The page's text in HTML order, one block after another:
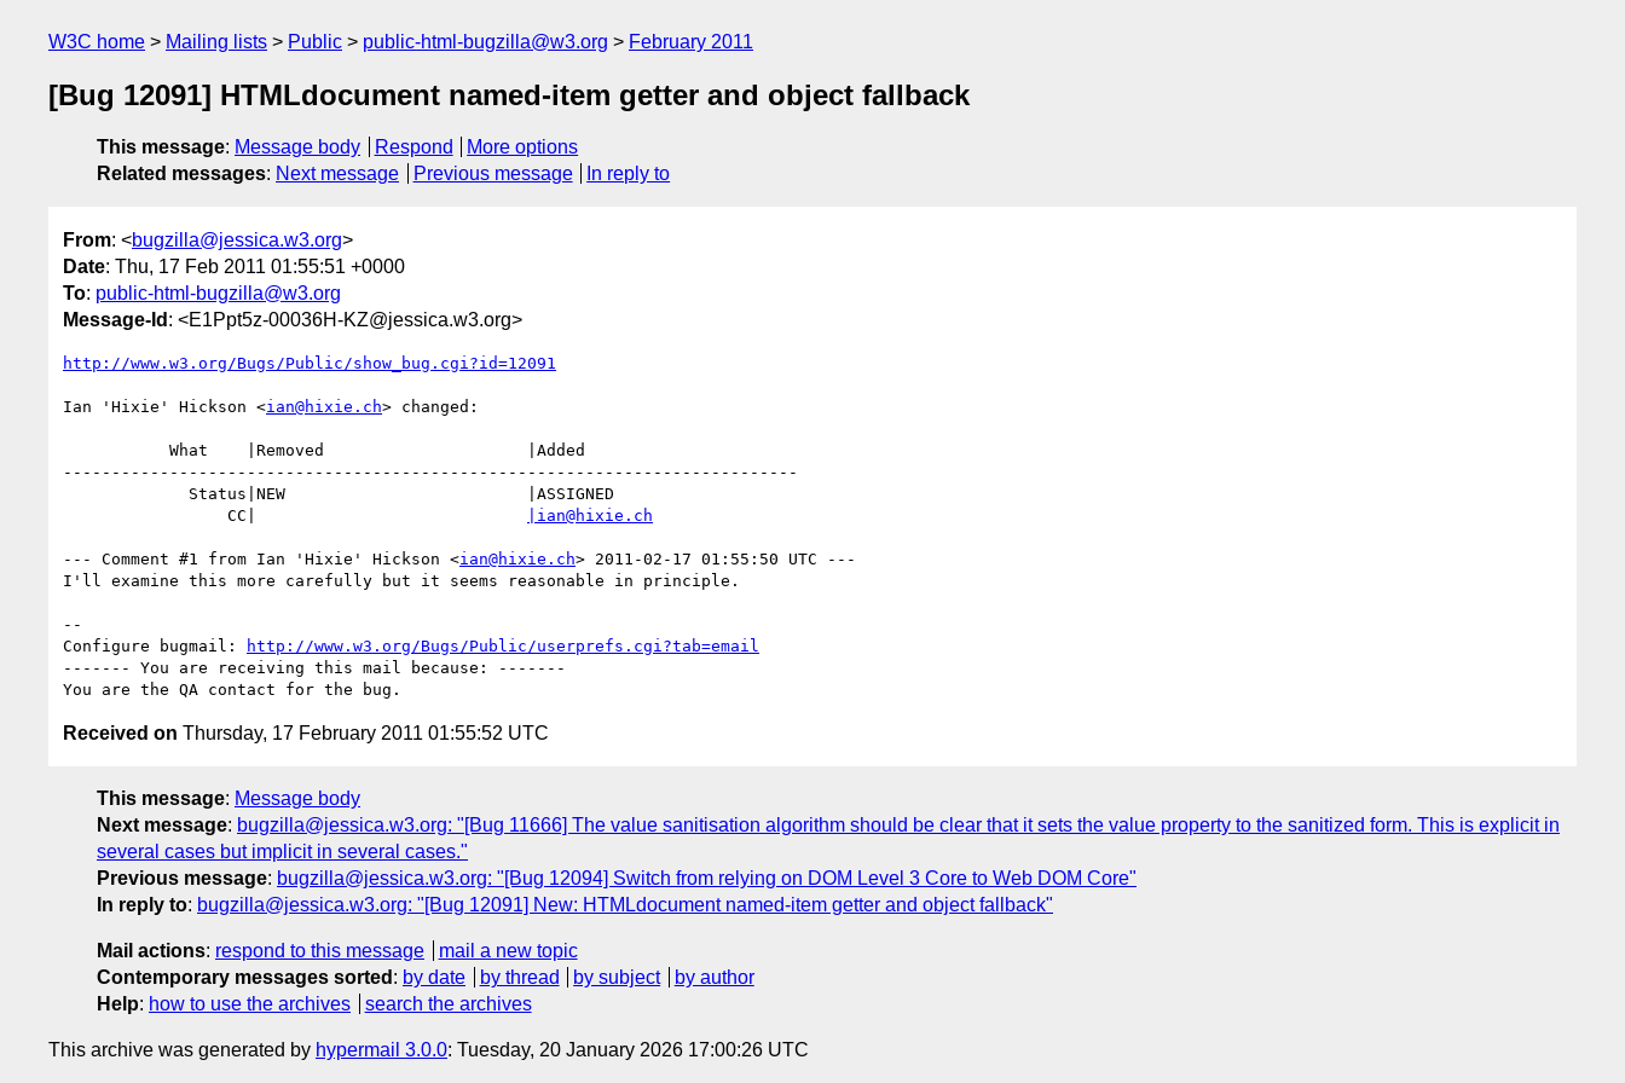
W3C home Mailing lists Public public-html-bugzilla@w3.org February 2011
[Bug 12091] HTMLdocument named-item getter and object fallback
This message: Message body Respond
More options
Related messages: Next message Previous message In reply to
From: <bugzilla@jessica.w3.org>
Date: Thu, 17 Feb 2011 01:55:51 +0000
To: public-html-bugzilla@w3.org
Message-Id : <E1Ppt5z-00036H-KZ@jessica.w3.org>
http://www.w3.org/Bugs/Public/show_bug.cgi?id=12091
Ian 'Hixie' Hickson <ian@hixie.ch> changed:
----------------------------------------------------------------------------
                 CC|
|ian@hixie.ch
--- Comment #1 from Ian 'Hixie' Hickson <ian@hixie.ch> 2011-02-17 01:55:50 UTC ---
I'll examine this more carefully but it seems reasonable in principle.
--
Configure bugmail:
http://www.w3.org/Bugs/Public/userprefs.cgi?tab=email
------- You are receiving this mail because: -------
Received on Thursday, 17 February 2011 01:55:52 UTC
This message: Message body
Next message: bugzilla@jessica.w3.org: "[Bug 11666] The value sanitisation algorithm should be clear that it sets the value property to the sanitized form. This is explicit in
several cases but implicit in several cases."
Previous message: bugzilla@jessica.w3.org: "[Bug 12094] Switch from relying on DOM Level 3 Core to Web DOM Core"
In reply to: bugzilla@jessica.w3.org: "[Bug 12091] New: HTMLdocument named-item getter and object fallback"
Mail actions: respond to this message
mail a new topic
Contemporary messages sorted : by date by thread by subject
by author
Help: how to use the archives search the archives
This archive was generated by hypermail 3.0.0: Tuesday, 20 January 2026 17:00:26 UTC